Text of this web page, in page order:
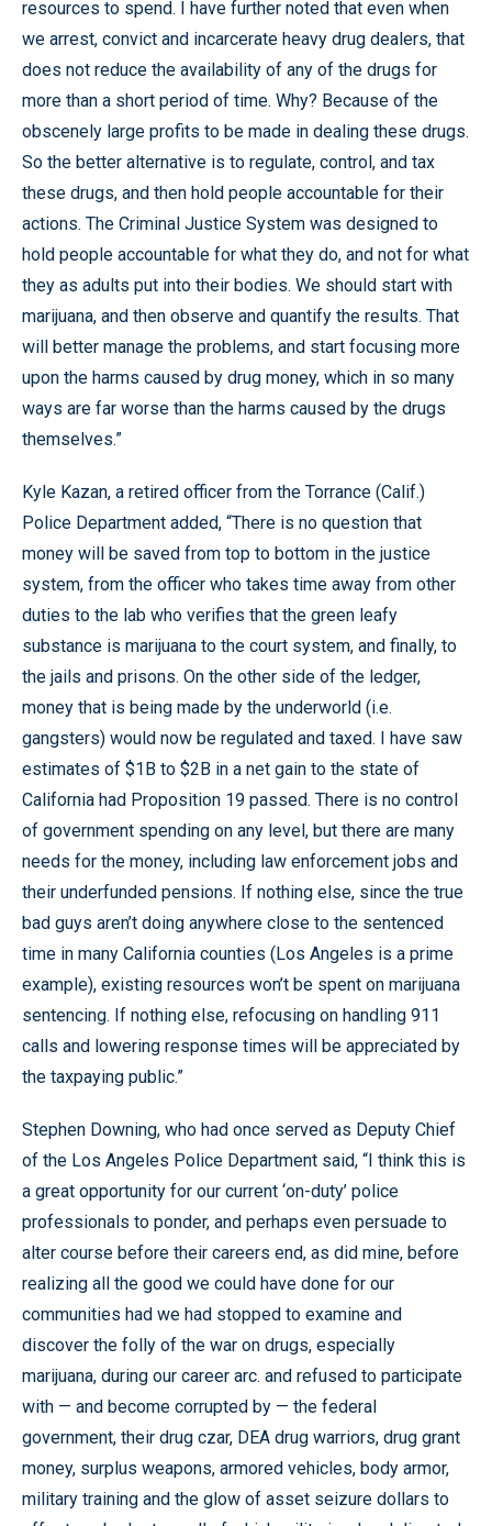
resources to spend. I have further noted that even when
we arrest, convict and incarcerate heavy drug dealers, that
does not reduce the availability of any of the drugs for
more than a short period of time. Why? Because of the
obscenely large profits to be made in dealing these drugs.
So the better alternative is to regulate, control, and tax
these drugs, and then hold people accountable for their
actions. The Criminal Justice System was designed to
hold people accountable for what they do, and not for what
they as adults put into their bodies. We should start with
marijuana, and then observe and quantify the results. That
will better manage the problems, and start focusing more
upon the harms caused by drug money, which in so many
ways are far worse than the harms caused by the drugs
themselves.”
Kyle Kazan, a retired officer from the Torrance (Calif.)
Police Department added, “There is no question that
money will be saved from top to bottom in the justice
system, from the officer who takes time away from other
duties to the lab who verifies that the green leafy
substance is marijuana to the court system, and finally, to
the jails and prisons. On the other side of the ledger,
money that is being made by the underworld (i.e.
gangsters) would now be regulated and taxed. I have saw
estimates of $1B to $2B in a net gain to the state of
California had Proposition 19 passed. There is no control
of government spending on any level, but there are many
needs for the money, including law enforcement jobs and
their underfunded pensions. If nothing else, since the true
bad guys aren’t doing anywhere close to the sentenced
time in many California counties (Los Angeles is a prime
example), existing resources won’t be spent on marijuana
sentencing. If nothing else, refocusing on handling 911
calls and lowering response times will be appreciated by
the taxpaying public.”
Stephen Downing, who had once served as Deputy Chief
of the Los Angeles Police Department said, “I think this is
a great opportunity for our current ‘on-duty’ police
professionals to ponder, and perhaps even persuade to
alter course before their careers end, as did mine, before
realizing all the good we could have done for our
communities had we had stopped to examine and
discover the folly of the war on drugs, especially
marijuana, during our career arc. and refused to participate
with — and become corrupted by — the federal
government, their drug czar, DEA drug warriors, drug grant
money, surplus weapons, armored vehicles, body armor,
military training and the glow of asset seizure dollars to